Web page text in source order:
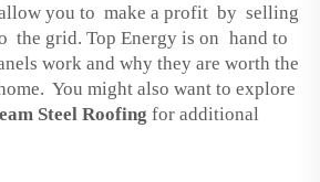
you to make a profit by selling
the grid. Top Energy is on hand to
work and why they are worth the
You might also want to explore
Steel Roofing for additional